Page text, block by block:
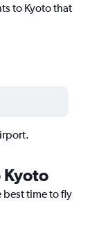
to Kyoto that
Kyoto
best time to fly